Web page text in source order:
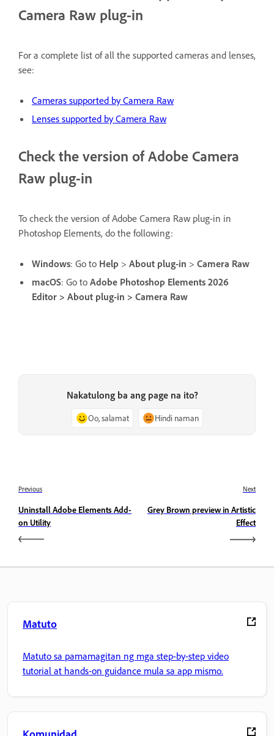
Camera Raw plug-in
For a complete list of all the supported cameras and lenses,
see:
Cameras supported by Camera Raw
Lenses supported by Camera Raw
Check the version of Adobe Camera
Raw plug-in
To check the version of Adobe Camera Raw plug-in in
Photoshop Elements, do the following:
Windows: Go to Help > About plug-in > Camera Raw
macOS: Go to Adobe Photoshop Elements 2026
Editor > About plug-in > Camera Raw
Nakatulong ba ang page na ito?
Oo, salamat Hindi naman
Previous
Uninstall Adobe Elements Add-
on Utility
Next
Grey Brown preview in Artistic
Effect
Matuto
Matuto sa pamamagitan ng mga step-by-step video
tutorial at hands-on guidance mula sa app mismo.